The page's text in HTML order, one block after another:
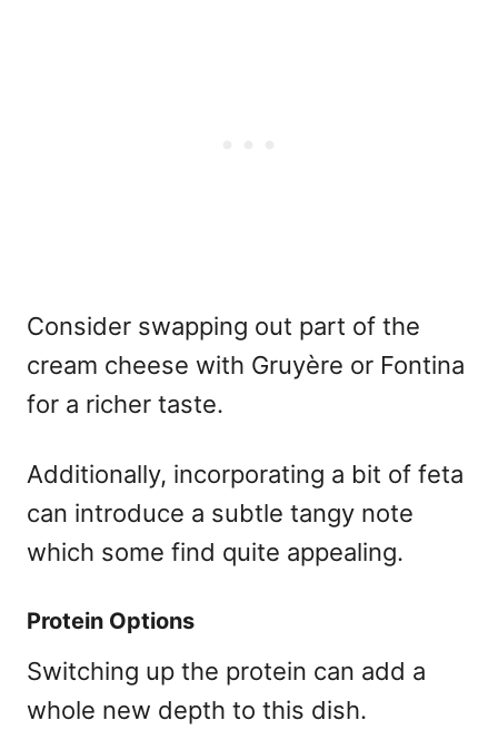
Consider swapping out part of the
cream cheese with Gruyère or Fontina
for a richer taste.
Additionally, incorporating a bit of feta
can introduce a subtle tangy note
which some find quite appealing.
Protein Options
Switching up the protein can add a
whole new depth to this dish.